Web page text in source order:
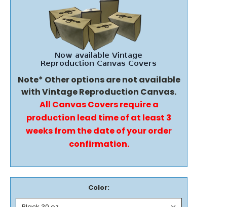
Note* Other options are not available
with Vintage Reproduction Canvas.
All Canvas Covers require a
production lead time of at least 3
weeks from the date of your order
confirmation.
Color: